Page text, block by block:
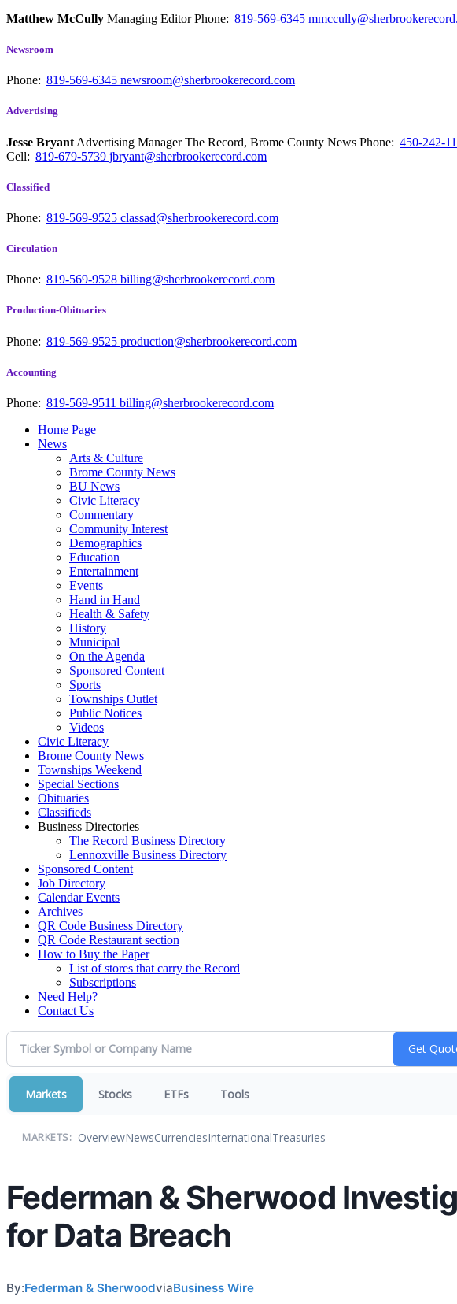
Matthew McCully Managing EditorPhone: 819-569-6345
Newsroom
Phone: 819-569-6345 newsroom@sherbrookerecord.com
Advertising
Jesse Bryant Advertising Manager The Record, Brome County News Phone: 450-242-
Cell: 819-679-5739 jbryant@sherbrookerecord.com
Classified
Phone: 819-569-9525 classad@sherbrookerecord.com
Circulation
Phone: 819-569-9528 billing@sherbrookerecord.com
Production-Obituaries
Phone: 819-569-9525 production@sherbrookerecord.com
Accounting
Phone: 819-569-9511 billing@sherbrookerecord.com
Home Page
News
Arts & Culture
Brome County News
BU News
Civic Literacy
Commentary
Community Interest
Demographics
Education
Entertainment
Events
Hand in Hand
Health & Safety
History
Municipal
On the Agenda
Sponsored Content
Sports
Townships Outlet
Public Notices
Videos
Civic Literacy
Brome County News
Townships Weekend
Special Sections
Obituaries
Classifieds
Business Directories
The Record Business Directory
Lennoxville Business Directory
Sponsored Content
Job Directory
Calendar Events
Archives
QR Code Business Directory
QR Code Restaurant section
How to Buy the Paper
List of stores that carry the Record
Subscriptions
Need Help?
Contact Us
Markets Stocks ETFs Tools
MARKETS: OverviewNewsCurrenciesInternationalTreasuries
Federman & Sherwood
for Data Breach
By:Federman & SherwoodviaBusiness Wire